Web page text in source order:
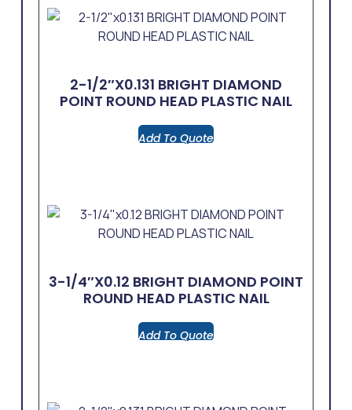
2-1/2″x0.131 BRIGHT DIAMOND
POINT ROUND HEAD PLASTIC NAIL
Add To Quote
3-1/4″x0.12 BRIGHT DIAMOND POINT
ROUND HEAD PLASTIC NAIL
Add To Quote